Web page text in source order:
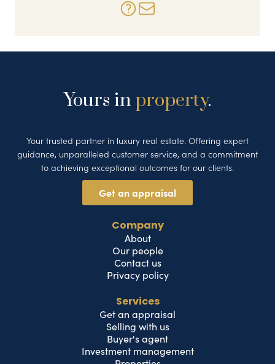
Yours in property.
Your trusted partner in luxury real estate. Offering expert
guidance, unparalleled customer service, and a commitment
to achieving exceptional outcomes for our clients.
Get an appraisal
Company
About
Our people
Contact us
Privacy policy
Services
Get an appraisal
Selling with us
Buyer's agent
Investment management